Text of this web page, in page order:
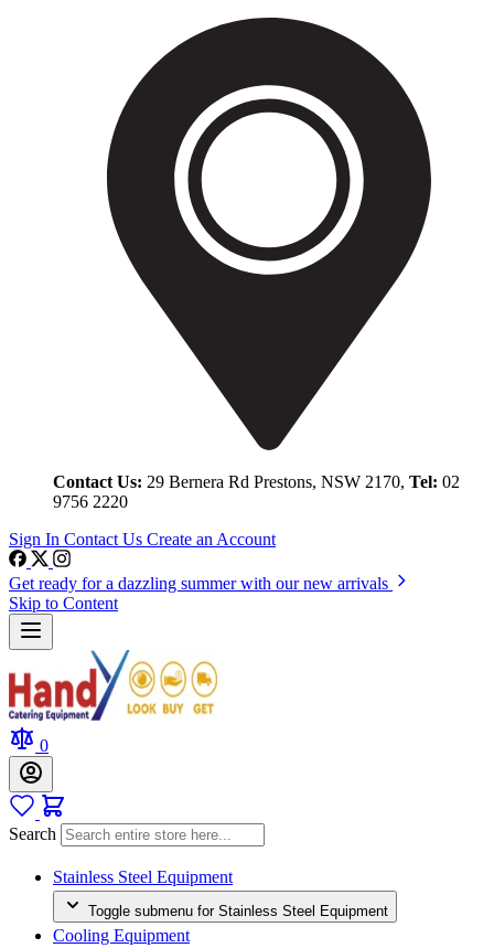
Contact Us: 29 Bernera Rd Prestons, NSW 2170, Tel: 02
9756 2220
Sign In Contact Us Create an Account
Get ready for a dazzling summer with our new arrivals
Skip to Content
0
Search
Stainless Steel Equipment
Toggle submenu for Stainless Steel Equipment
Cooling Equipment